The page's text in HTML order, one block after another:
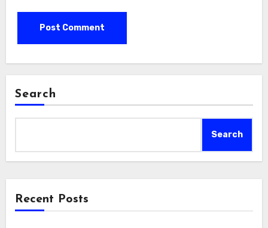
Search
Search
Recent Posts